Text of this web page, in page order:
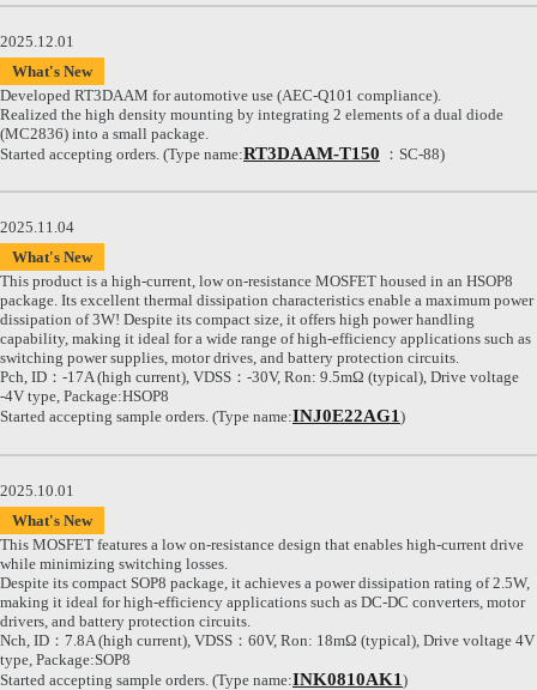
2025.12.01
What's New
Developed RT3DAAM for automotive use (AEC-Q101 compliance).
Realized the high density mounting by integrating 2 elements of a dual diode
(MC2836) into a small package.
Started accepting orders. (Type name:RT3DAAM-T150 ：SC-88)
2025.11.04
What's New
This product is a high-current, low on-resistance MOSFET housed in an HSOP8
package. Its excellent thermal dissipation characteristics enable a maximum power
dissipation of 3W! Despite its compact size, it offers high power handling
capability, making it ideal for a wide range of high-efficiency applications such as
switching power supplies, motor drives, and battery protection circuits.
Pch, ID：-17A (high current), VDSS：-30V, Ron: 9.5mΩ (typical), Drive voltage
-4V type, Package:HSOP8
Started accepting sample orders. (Type name:INJ0E22AG1)
2025.10.01
What's New
This MOSFET features a low on-resistance design that enables high-current drive
while minimizing switching losses.
Despite its compact SOP8 package, it achieves a power dissipation rating of 2.5W,
making it ideal for high-efficiency applications such as DC-DC converters, motor
drivers, and battery protection circuits.
Nch, ID：7.8A (high current), VDSS：60V, Ron: 18mΩ (typical), Drive voltage 4V
type, Package:SOP8
Started accepting sample orders. (Type name:INK0810AK1 )